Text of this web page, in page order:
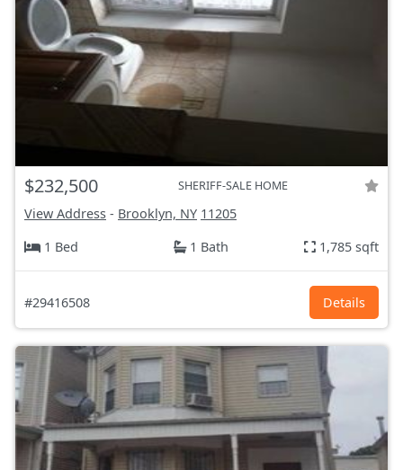
$232,500 SHERIFF-SALE HOME
View Address - Brooklyn, NY 11205
1 Bed
1 Bath 1,785 sqft
#29416508 Details